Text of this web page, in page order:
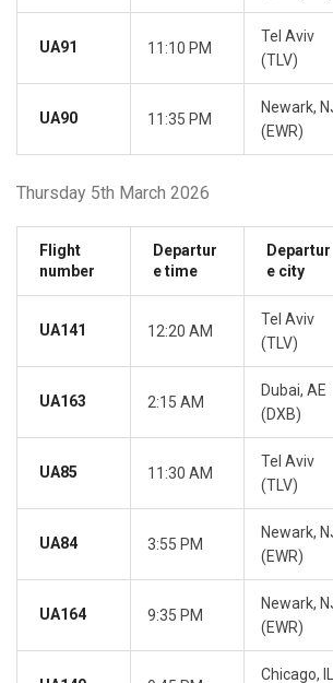
UA91 11:10 PM
Tel Aviv
(TLV)
UA90 11:35 PM
Newark,
(EWR)
Thursday 5th March 2026
Flight
number
Departur
e time
Departur
e city
UA141 12:20 AM
Tel Aviv
(TLV)
UA163 2:15 AM
Dubai, AE
(DXB)
UA85 11:30 AM
Tel Aviv
(TLV)
UA84 3:55 PM
Newark,
(EWR)
UA164 9:35 PM
Newark,
(EWR)
Chicago, IL